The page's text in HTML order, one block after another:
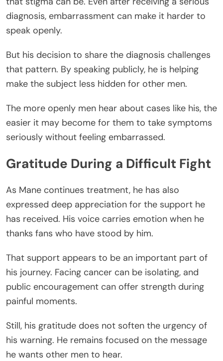
diagnosis, embarrassment can make it harder to
speak openly.
But his decision to share the diagnosis challenges
that pattern. By speaking publicly, he is helping
make the subject less hidden for other men.
The more openly men hear about cases like his, the
easier it may become for them to take symptoms
seriously without feeling embarrassed.
Gratitude During a Difficult Fight
As Mane continues treatment, he has also
expressed deep appreciation for the support he
has received. His voice carries emotion when he
thanks fans who have stood by him.
That support appears to be an important part of
his journey. Facing cancer can be isolating, and
public encouragement can offer strength during
painful moments.
Still, his gratitude does not soften the urgency of
his warning. He remains focused on the message
he wants other men to hear.